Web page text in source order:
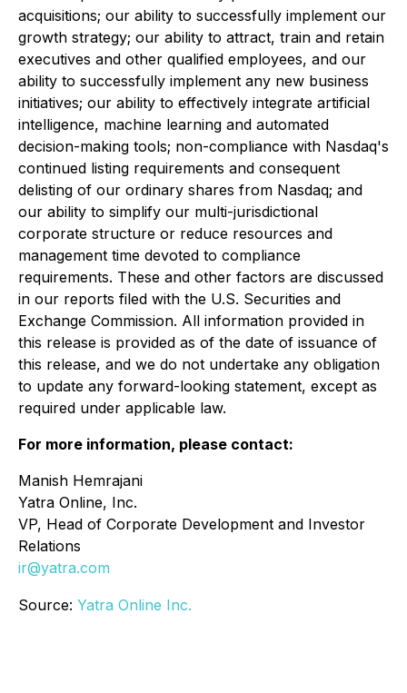
acquisitions; our ability to successfully implement our
growth strategy; our ability to attract, train and retain
executives and other qualified employees, and our
ability to successfully implement any new business
initiatives; our ability to effectively integrate artificial
intelligence, machine learning and automated
decision-making tools; non-compliance with Nasdaq's
continued listing requirements and consequent
delisting of our ordinary shares from Nasdaq; and
our ability to simplify our multi-jurisdictional
corporate structure or reduce resources and
management time devoted to compliance
requirements. These and other factors are discussed
in our reports filed with the U.S. Securities and
Exchange Commission. All information provided in
this release is provided as of the date of issuance of
this release, and we do not undertake any obligation
to update any forward-looking statement, except as
required under applicable law.
For more information, please contact:
Manish Hemrajani
Yatra Online, Inc.
VP, Head of Corporate Development and Investor
Relations
ir@yatra.com
Source: Yatra Online Inc.